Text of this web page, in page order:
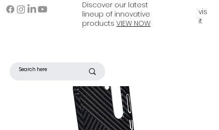
Discover our latest
lineup of innovative
productsVIEW NOW
vis
it